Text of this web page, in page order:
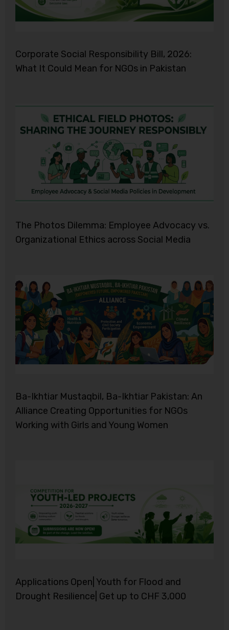
Corporate Social Responsibility Bill, 2026:
What It Could Mean for NGOs in Pakistan
The Photos Dilemma: Employee Advocacy vs.
Organizational Ethics across Social Media
Ba-Ikhtiar Mustaqbil, Ba-Ikhtiar Pakistan: An
Alliance Creating Opportunities for NGOs
Working with Girls and Young Women
Applications Open| Youth for Flood and
Drought Resilience| Get up to CHF 3,000